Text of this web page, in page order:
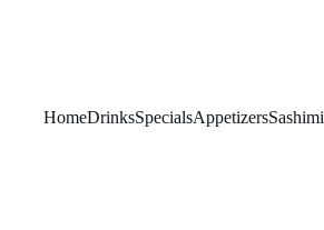
HomeDrinksSpecialsAppetizersSashimi